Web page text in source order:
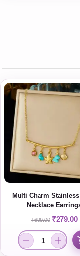
Multi Charm Stainless
Necklace
₹699.00 ₹279.00